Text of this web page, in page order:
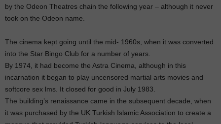
by the Odeon Theatres chain the following year – although it never
took on the Odeon name.
The cinema kept going until the mid- 1960s, when it was converted
into the Star Bingo Club for a number of years.
By 1974, it had become the Astra Cinema, although in this
incarnation it began to play uncensored martial arts movies and
softcore sex lms. It closed for good in July 1983.
The building’s renaissance came in the subsequent decade, when
it was purchased by the UK Turkish Islamic Association to create a